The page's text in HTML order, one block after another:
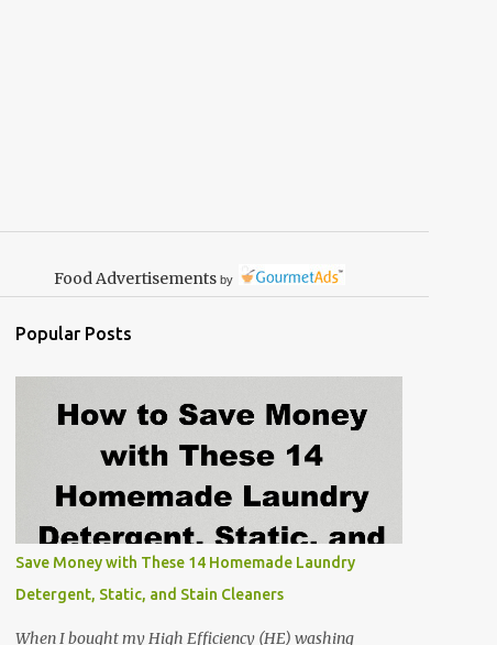
Food Advertisements by
Popular Posts
Save Money with These 14 Homemade Laundry
Detergent, Static, and Stain Cleaners
When I bought my High Efficiency (HE) washing